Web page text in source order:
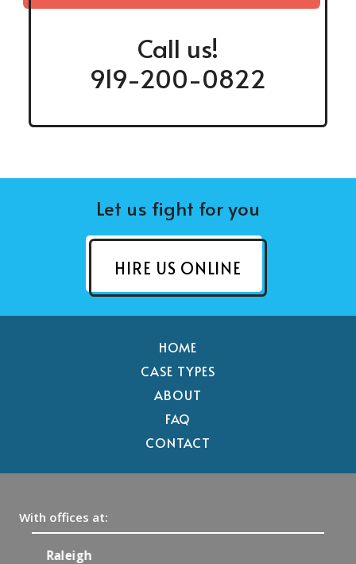
Call us!
919-200-0822
Let us fight for you
HIRE US ONLINE
HOME
CASE TYPES
ABOUT
FAQ
CONTACT
With offices at:
Raleigh